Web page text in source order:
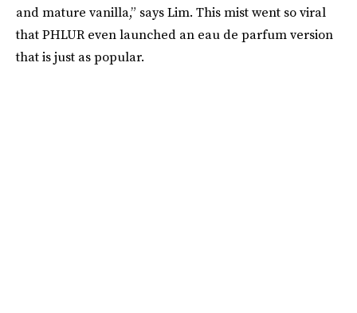
and mature vanilla,” says Lim. This mist went so viral
that PHLUR even launched an eau de parfum version
that is just as popular.